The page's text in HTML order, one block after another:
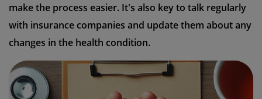
make the process easier. It's also key to talk regularly
with insurance companies and update them about any
changes in the health condition.